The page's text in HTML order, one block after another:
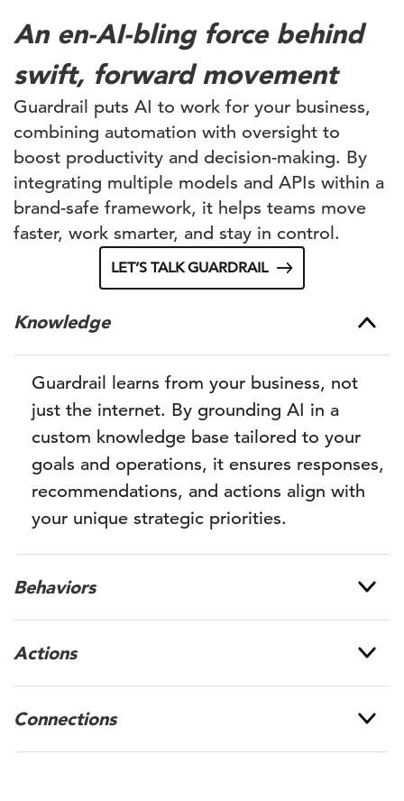
An en-AI-bling force behind
swift, forward movement
Guardrail puts AI to work for your business,
combining automation with oversight to
boost productivity and decision-making. By
integrating multiple models and APIs within a
brand-safe framework, it helps teams move
faster, work smarter, and stay in control.
LET’S TALK GUARDRAIL
Knowledge
Guardrail learns from your business, not
just the internet. By grounding AI in a
custom knowledge base tailored to your
goals and operations, it ensures responses,
recommendations, and actions align with
your unique strategic priorities.
Behaviors
Actions
Connections